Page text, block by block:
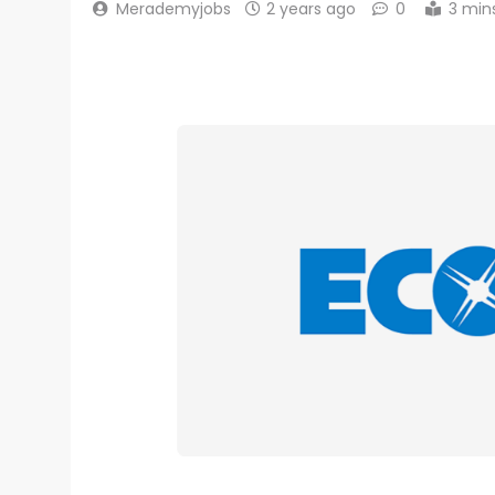
Merademyjobs 2 years ago 0 3